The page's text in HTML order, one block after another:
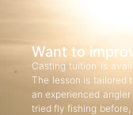
Want to
Casting tuition is
The lesson is tailored
an experienced
tried fly fishing